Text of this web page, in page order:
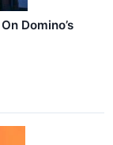
Domino’s